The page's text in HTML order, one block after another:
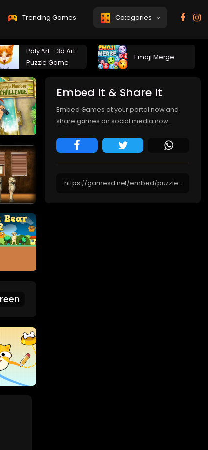
Trending Games Categories
Poly Art - 3d Art
Puzzle Game
Emoji Merge
Embed It & Share It
Embed Games at your portal now and
share games on social media now.